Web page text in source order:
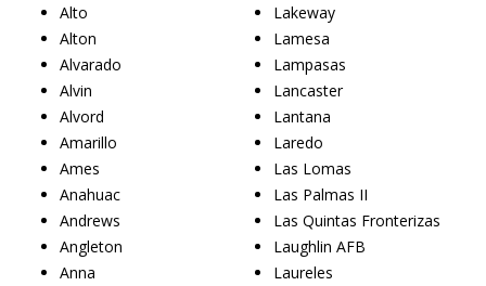
Alto
Alton
Alvarado
Alvin
Alvord
Amarillo
Ames
Anahuac
Andrews
Angleton
Anna
Lakeway
Lamesa
Lampasas
Lancaster
Lantana
Laredo
Las Lomas
Las Palmas II
Las Quintas Fronterizas
Laughlin AFB
Laureles